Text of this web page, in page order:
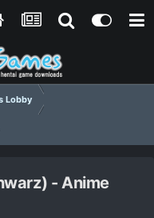
Lobby
- Anime